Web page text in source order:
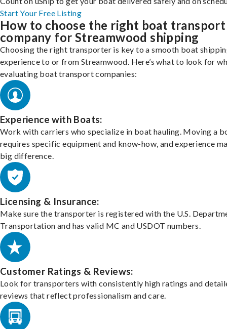
Start Your Free Listing
How to choose the right boat transport
company for Streamwood shipping
Choosing the right transporter is key to a smooth boat
experience to or from Streamwood. Here’s what to look for
evaluating boat transport companies:
Experience with Boats:
Work with carriers who specialize in boat hauling. Moving a
requires specific equipment and know-how, and experience
big difference.
Licensing & Insurance:
Make sure the transporter is registered with the U.S.
Transportation and has valid MC and USDOT numbers.
Customer Ratings & Reviews:
Look for transporters with consistently high ratings and
reviews that reflect professionalism and care.